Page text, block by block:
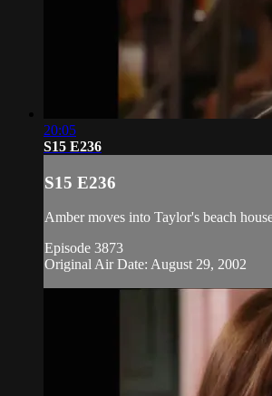
20:05
S15 E236
S15 E236
Amber moves into Taylor's beach
Episode 3873
Original Air Date: August 29, 2002